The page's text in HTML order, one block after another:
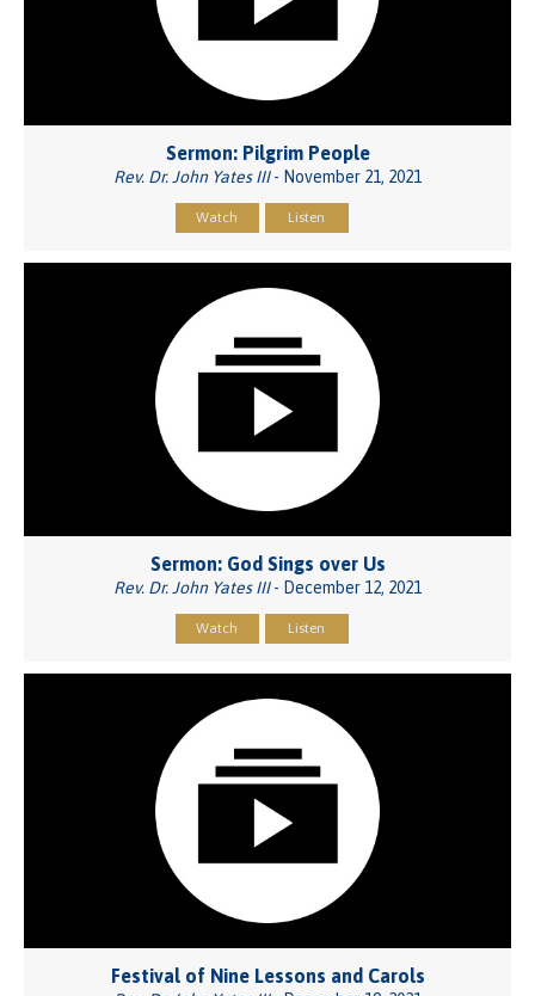
Sermon: Pilgrim People
Rev. Dr. John Yates III- November 21, 2021
Watch Listen
Sermon: God Sings over Us
Rev. Dr. John Yates III- December 12, 2021
Watch Listen
Festival of Nine Lessons and Carols